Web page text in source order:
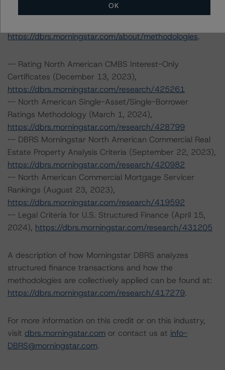
The credit rating methodologies used in the analysis of
https://dbrs.morningstar.com/about/methodologies.
-- Rating North American CMBS Interest-Only
Certificates (December 13, 2023),
https://dbrs.morningstar.com/research/425261
-- North American Single-Asset/Single-Borrower
Ratings Methodology (March 1, 2024),
https://dbrs.morningstar.com/research/428799
-- DBRS Morningstar North American Commercial Real
Estate Property Analysis Criteria (September 22, 2023),
https://dbrs.morningstar.com/research/420982
-- North American Commercial Mortgage Servicer
Rankings (August 23, 2023),
https://dbrs.morningstar.com/research/419592
-- Legal Criteria for U.S. Structured Finance (April 15,
2024), https://dbrs.morningstar.com/research/431205
A description of how Morningstar DBRS analyzes
structured finance transactions and how the
methodologies are collectively applied can be found at:
https://dbrs.morningstar.com/research/417279.
For more information on this credit or on this industry,
visit dbrs.morningstar.com or contact us at info-
DBRS@morningstar.com.
OK